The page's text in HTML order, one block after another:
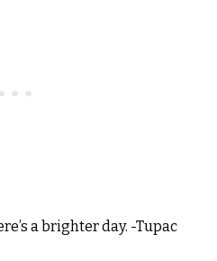
a brighter day. -Tupac